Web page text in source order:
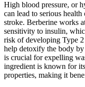
High blood pressure, or
can lead to serious
stroke. Berberine works
sensitivity to insulin,
risk of developing Type
help detoxify the body
is crucial for expelling
ingredient is known for
properties, making it